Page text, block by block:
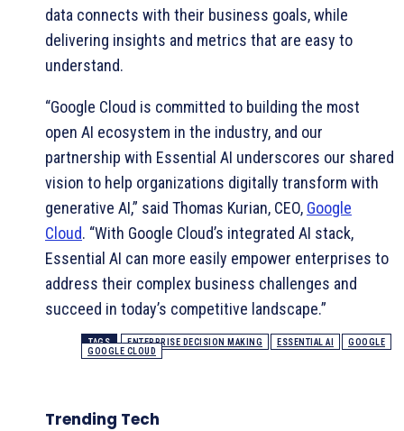
data connects with their business goals, while
delivering insights and metrics that are easy to
understand.
“Google Cloud is committed to building the most
open AI ecosystem in the industry, and our
partnership with Essential AI underscores our shared
vision to help organizations digitally transform with
generative AI,” said Thomas Kurian, CEO, Google
Cloud. “With Google Cloud’s integrated AI stack,
Essential AI can more easily empower enterprises to
address their complex business challenges and
succeed in today’s competitive landscape.”
TAGS ENTERPRISE DECISION MAKING ESSENTIAL AI
GOOGLE
GOOGLE CLOUD
Trending Tech